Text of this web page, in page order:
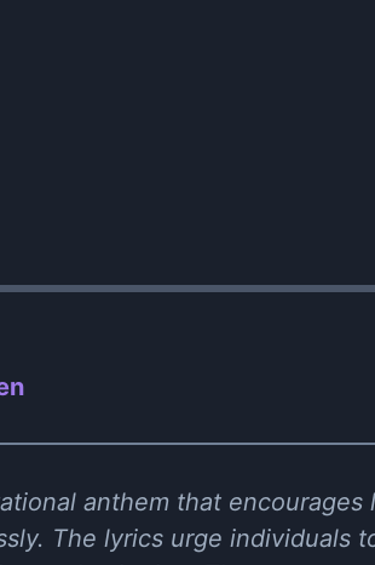
anthem that
The lyrics urge individuals